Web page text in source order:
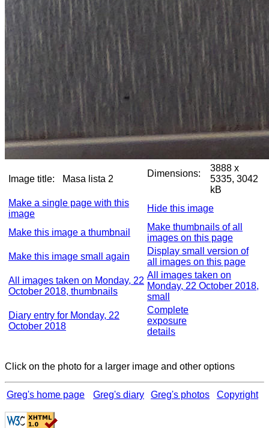
Image title: Masa lista 2
Dimensions:
3888 x
5335, 3042
kB
Make a single page with this
image
Hide this image
Make this image a thumbnail
Make thumbnails of all
images on this page
Make this image small again
Display small version of
all images on this page
All images taken on Monday, 22
October 2018, thumbnails
All images taken on
Monday, 22 October 2018,
small
Diary entry for Monday, 22
October 2018
Complete
exposure
details
Click on the photo for a larger image and other options
Greg's home page Greg's diary Greg's photos Copyright